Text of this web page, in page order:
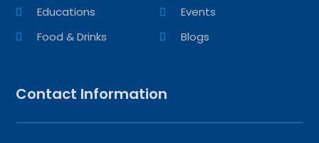
Educations
Events
Food & Drinks
Blogs
Contact Information